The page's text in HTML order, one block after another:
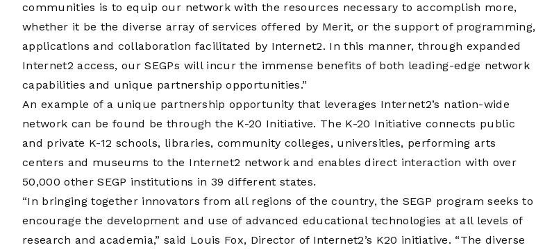
communities is to equip our network with the resources necessary to accomplish more,
whether it be the diverse array of services offered by Merit, or the support of programming,
applications and collaboration facilitated by Internet2. In this manner, through expanded
Internet2 access, our SEGPs will incur the immense benefits of both leading-edge network
capabilities and unique partnership opportunities.”
An example of a unique partnership opportunity that leverages Internet2’s nation-wide
network can be found be through the K-20 Initiative. The K-20 Initiative connects public
and private K-12 schools, libraries, community colleges, universities, performing arts
centers and museums to the Internet2 network and enables direct interaction with over
50,000 other SEGP institutions in 39 different states.
“In bringing together innovators from all regions of the country, the SEGP program seeks to
encourage the development and use of advanced educational technologies at all levels of
research and academia,” said Louis Fox, Director of Internet2’s K20 initiative. “The diverse